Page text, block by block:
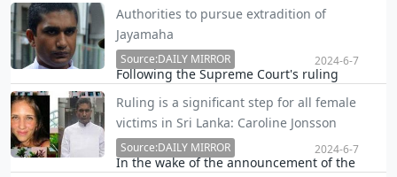
Constitution as a whole and should be
enacted with a two thirds majority and
through a referendum, Speaker Mahinda
Yapa Abeywardhane annou…
Authorities to pursue extradition of
Jayamaha
Following the Supreme Court's ruling
Sirisena's pardon of Don Shamantha Jude
Anthony Jayamaha as arbitrary and invalid,
Sri Lankan authorities have intensified
efforts to bring the …
Source:DAILY MIRROR 2024-6-7
Ruling is a significant step for all female
victims in Sri Lanka: Caroline Jonsson
In the wake of the announcement of the
Source:DAILY MIRROR 2024-6-7